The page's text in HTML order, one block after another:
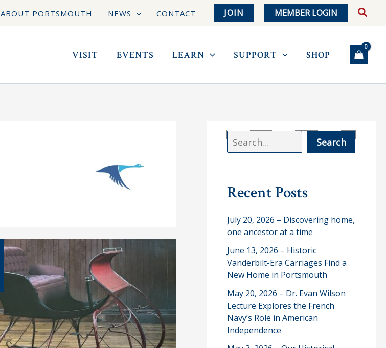
ABOUT PORTSMOUTH NEWS CONTACT JOIN MEMBER LOGIN
VISIT EVENTS LEARN SUPPORT SHOP
S
e
r
h
Search
Recent Posts
July 20, 2026 – Discovering home,
one ancestor at a time
June 13, 2026 – Historic
Vanderbilt-Era Carriages Find a
New Home in Portsmouth
May 20, 2026 – Dr. Evan Wilson
Lecture Explores the French
Navy’s Role in American
Independence